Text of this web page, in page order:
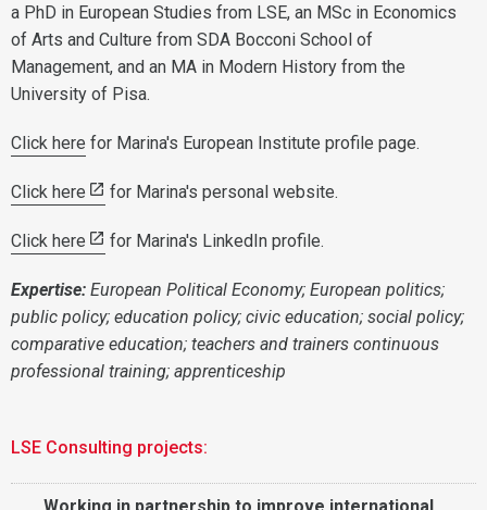
a PhD in European Studies from LSE, an MSc in Economics
of Arts and Culture from SDA Bocconi School of
Management, and an MA in Modern History from the
University of Pisa.
Click here for Marina's European Institute profile page.
Click here for Marina's personal website.
Click here for Marina's LinkedIn profile.
Expertise: European Political Economy; European politics;
public policy; education policy; civic education; social policy;
comparative education; teachers and trainers continuous
professional training; apprenticeship
LSE Consulting projects: